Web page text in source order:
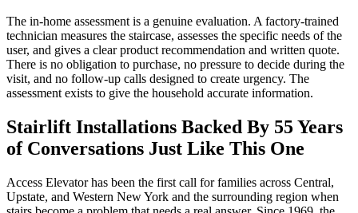
The in-home assessment is a genuine evaluation. A factory-trained
technician measures the staircase, assesses the specific needs of the
user, and gives a clear product recommendation and written quote.
There is no obligation to purchase, no pressure to decide during the
visit, and no follow-up calls designed to create urgency. The
assessment exists to give the household accurate information.
Stairlift Installations Backed By 55 Years
of Conversations Just Like This One
Access Elevator has been the first call for families across Central,
Upstate, and Western New York and the surrounding region when